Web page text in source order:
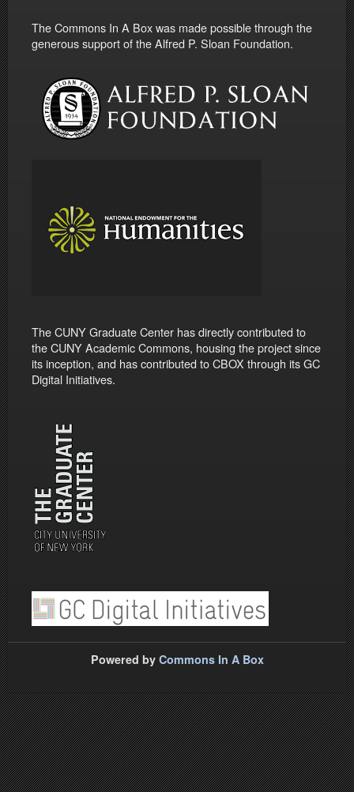
The Commons In A Box was made possible through the
generous support of the Alfred P. Sloan Foundation.
The CUNY Graduate Center has directly contributed to
the CUNY Academic Commons, housing the project since
its inception, and has contributed to CBOX through its GC
Digital Initiatives.
Powered by Commons In A Box